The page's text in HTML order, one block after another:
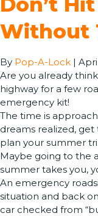
Without
By Pop-A-Lock |
Are you already
highway for a few
emergency kit!
The time is
dreams realized,
plan your summer
Maybe going to the
summer takes you,
An emergency
situation and back
car checked from